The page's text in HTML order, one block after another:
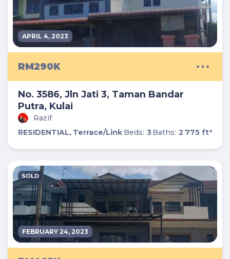
APRIL 4, 2023
RM290K
No. 3586, Jln Jati 3, Taman Bandar
Putra, Kulai
Razif
RESIDENTIAL, Terrace/Link Beds: 3 Baths: 2 775 ft²
SOLD
FEBRUARY 24, 2023